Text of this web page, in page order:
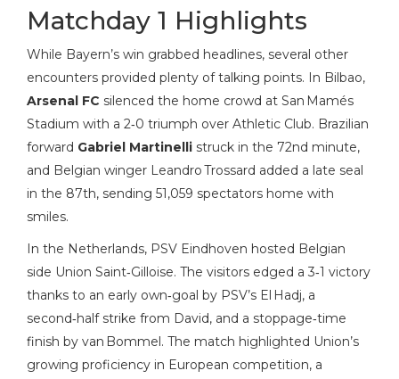
Matchday 1 Highlights
While Bayern’s win grabbed headlines, several other
encounters provided plenty of talking points. In Bilbao,
Arsenal FC silenced the home crowd at San Mamés
Stadium with a 2‑0 triumph over Athletic Club. Brazilian
forward Gabriel Martinelli struck in the 72nd minute,
and Belgian winger Leandro Trossard added a late seal
in the 87th, sending 51,059 spectators home with
smiles.
In the Netherlands, PSV Eindhoven hosted Belgian
side Union Saint‑Gilloise. The visitors edged a 3‑1 victory
thanks to an early own‑goal by PSV’s El Hadj, a
second‑half strike from David, and a stoppage‑time
finish by van Bommel. The match highlighted Union’s
growing proficiency in European competition, a